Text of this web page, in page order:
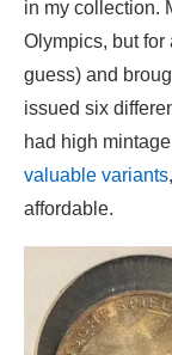
in my collection.
Olympics, but for
guess) and
issued six
had high
valuable variants
affordable.